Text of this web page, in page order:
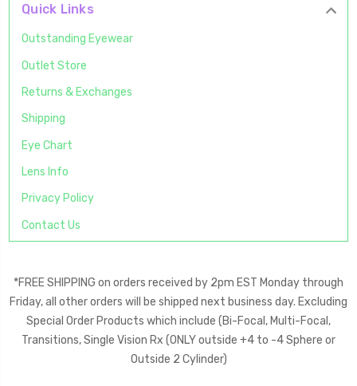
Quick Links
Outstanding Eyewear
Outlet Store
Returns & Exchanges
Shipping
Eye Chart
Lens Info
Privacy Policy
Contact Us
*FREE SHIPPING on orders received by 2pm EST Monday through
Friday, all other orders will be shipped next business day. Excluding
Special Order Products which include (Bi-Focal, Multi-Focal,
Transitions, Single Vision Rx (ONLY outside +4 to -4 Sphere or
Outside 2 Cylinder)